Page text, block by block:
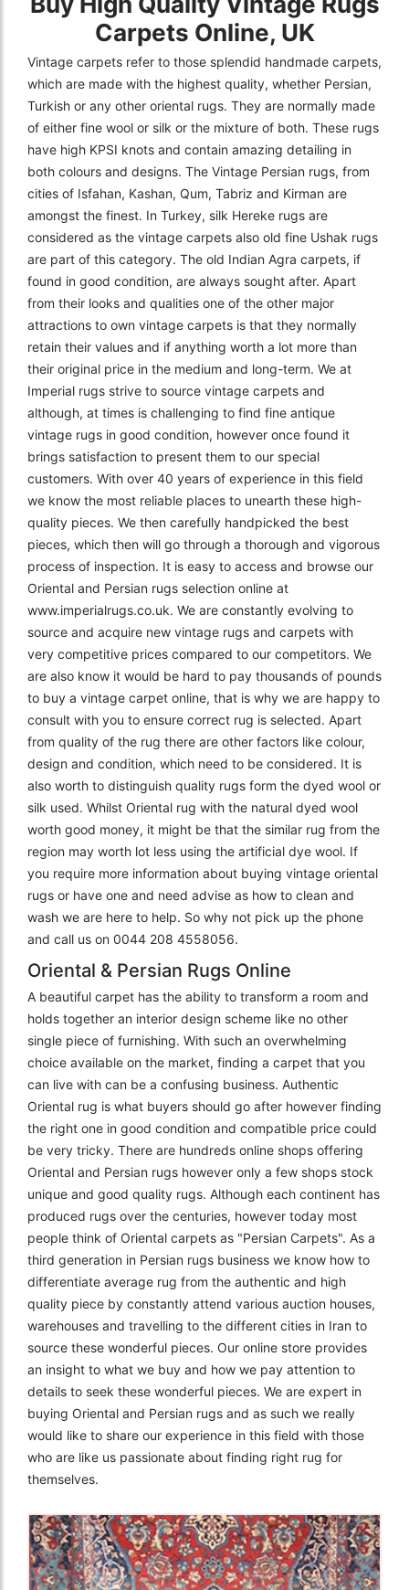
Carpets Online, UK
Vintage carpets refer to those splendid handmade carpets,
which are made with the highest quality, whether Persian,
Turkish or any other oriental rugs. They are normally made
of either fine wool or silk or the mixture of both. These rugs
have high KPSI knots and contain amazing detailing in
both colours and designs. The Vintage Persian rugs, from
cities of Isfahan, Kashan, Qum, Tabriz and Kirman are
amongst the finest. In Turkey, silk Hereke rugs are
considered as the vintage carpets also old fine Ushak rugs
are part of this category. The old Indian Agra carpets, if
found in good condition, are always sought after. Apart
from their looks and qualities one of the other major
attractions to own vintage carpets is that they normally
retain their values and if anything worth a lot more than
their original price in the medium and long-term. We at
Imperial rugs strive to source vintage carpets and
although, at times is challenging to find fine antique
vintage rugs in good condition, however once found it
brings satisfaction to present them to our special
customers. With over 40 years of experience in this field
we know the most reliable places to unearth these high-
quality pieces. We then carefully handpicked the best
pieces, which then will go through a thorough and vigorous
process of inspection. It is easy to access and browse our
Oriental and Persian rugs selection online at
www.imperialrugs.co.uk. We are constantly evolving to
source and acquire new vintage rugs and carpets with
very competitive prices compared to our competitors. We
are also know it would be hard to pay thousands of pounds
to buy a vintage carpet online, that is why we are happy to
consult with you to ensure correct rug is selected. Apart
from quality of the rug there are other factors like colour,
design and condition, which need to be considered. It is
also worth to distinguish quality rugs form the dyed wool or
silk used. Whilst Oriental rug with the natural dyed wool
worth good money, it might be that the similar rug from the
region may worth lot less using the artificial dye wool. If
you require more information about buying vintage oriental
rugs or have one and need advise as how to clean and
wash we are here to help. So why not pick up the phone
and call us on 0044 208 4558056.
Oriental & Persian Rugs Online
A beautiful carpet has the ability to transform a room and
holds together an interior design scheme like no other
single piece of furnishing. With such an overwhelming
choice available on the market, finding a carpet that you
can live with can be a confusing business. Authentic
Oriental rug is what buyers should go after however finding
the right one in good condition and compatible price could
be very tricky. There are hundreds online shops offering
Oriental and Persian rugs however only a few shops stock
unique and good quality rugs. Although each continent has
produced rugs over the centuries, however today most
people think of Oriental carpets as "Persian Carpets". As a
third generation in Persian rugs business we know how to
differentiate average rug from the authentic and high
quality piece by constantly attend various auction houses,
warehouses and travelling to the different cities in Iran to
source these wonderful pieces. Our online store provides
an insight to what we buy and how we pay attention to
details to seek these wonderful pieces. We are expert in
buying Oriental and Persian rugs and as such we really
would like to share our experience in this field with those
who are like us passionate about finding right rug for
themselves.
The Imperial Rugs